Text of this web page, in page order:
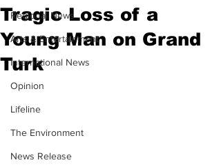
Regional News
Arts & Entertainment
International News
Opinion
Lifeline
The Environment
News Release
Tragic Loss of a
Young Man on Grand
Turk